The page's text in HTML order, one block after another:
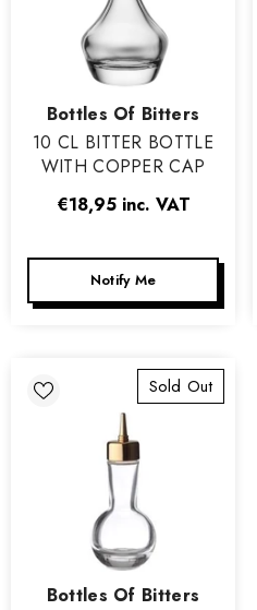
Vendor:
Bottles Of Bitters
10 CL BITTER BOTTLE
WITH COPPER CAP
€18,95 inc. VAT
Notify Me
Sold Out
Vendor:
Bottles Of Bitters